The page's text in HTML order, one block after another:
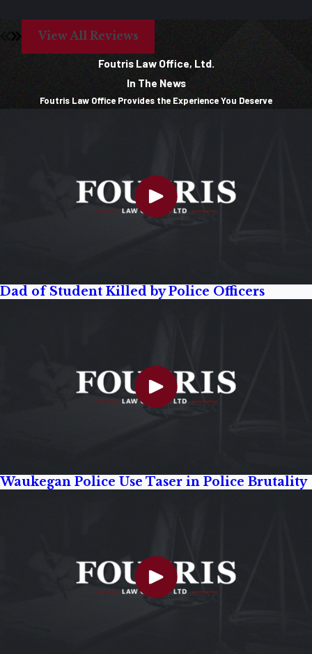
View All Reviews
Foutris Law Office, Ltd.
In The News
Foutris Law Office Provides the Experience You Deserve
Dad of Student Killed by Police Officers
Waukegan Police Use Taser in Police Brutality